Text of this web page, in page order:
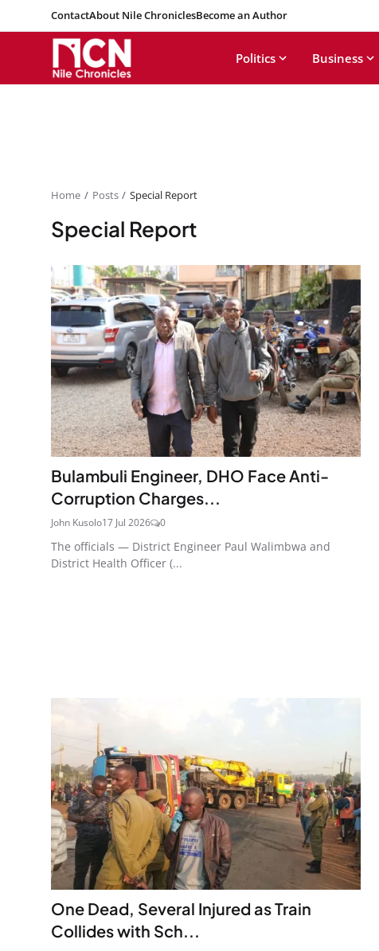
ContactAbout Nile ChroniclesBecome an Author
Politics Business
Home Posts Special Report
Special Report
Bulambuli Engineer, DHO Face Anti-
Corruption Charges...
John Kusolo17 Jul 2026 0
The officials — District Engineer Paul Walimbwa and
District Health Officer (...
One Dead, Several Injured as Train
Collides with Sch...